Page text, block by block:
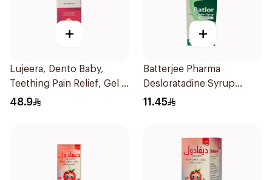
+
Lujeera, Dento Baby,
Teething Pain Relief, Gel -
25Ml
48.9
+
Batterjee Pharma
Desloratadine Syrup
120ml
11.45